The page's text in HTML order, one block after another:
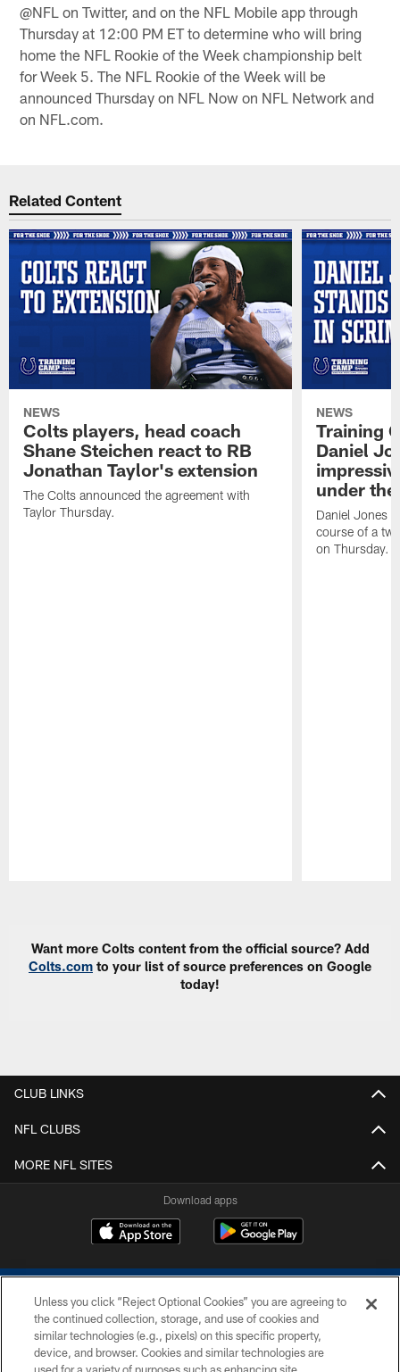
@NFL on Twitter, and on the NFL Mobile app through
Thursday at 12:00 PM ET to determine who will bring
home the NFL Rookie of the Week championship belt
for Week 5. The NFL Rookie of the Week will be
announced Thursday on NFL Now on NFL Network and
on NFL.com.
Related Content
NEWS
Colts players, head coach
Shane Steichen react to RB
Jonathan Taylor's extension
The Colts announced the agreement with
Taylor Thursday.
NEWS
Training
Daniel
under
Daniel Jones
course of a
on Thursday.
Want more Colts content from the official source? Add
Colts.com to your list of source preferences on Google
today!
CLUB LINKS
NFL CLUBS
MORE NFL SITES
Download apps
COPYRIGHT © 2026 COLTS, INC.
Unless you click “Reject Optional Cookies” you are agreeing to
the continued collection, storage, and use of cookies and
similar technologies (e.g., pixels) on this specific property,
device, and browser. Cookies and similar technologies are